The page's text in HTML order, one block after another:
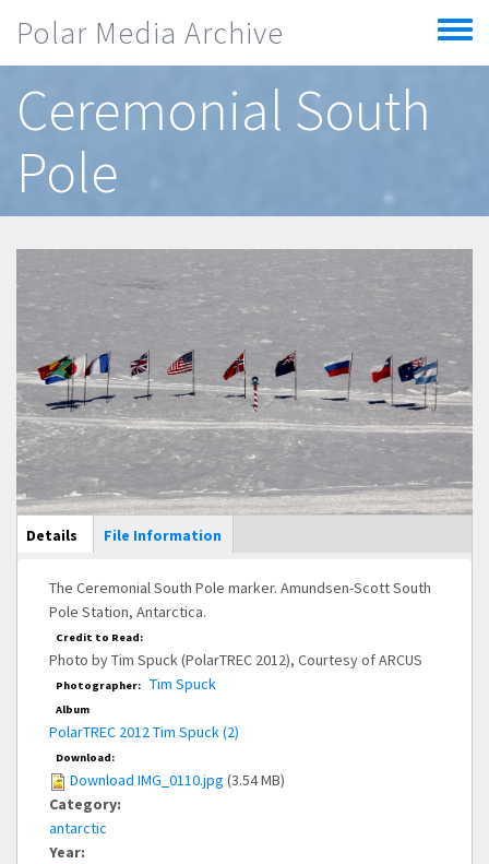
Polar Media Archive
Toggle
menu
Ceremonial South
Pole
Main Display
Details (active
tab)
File Information
The Ceremonial South Pole marker. Amundsen-Scott South
Pole Station, Antarctica.
Credit to Read:
Photo by Tim Spuck (PolarTREC 2012), Courtesy of ARCUS
Photographer: Tim Spuck
Album
PolarTREC 2012 Tim Spuck (2)
Download:
Download IMG_0110.jpg (3.54 MB)
Category:
antarctic
Year: